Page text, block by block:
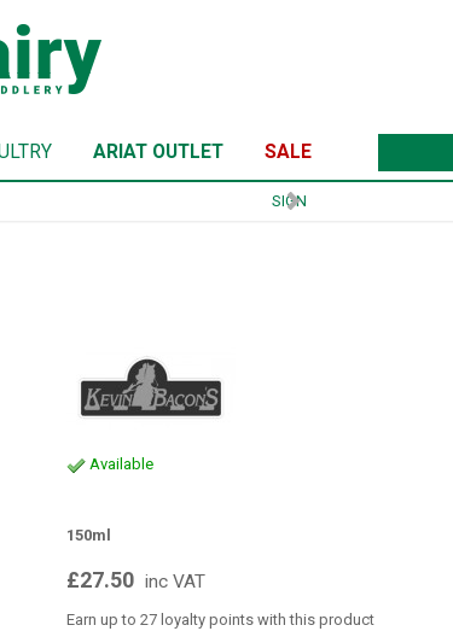
ARIAT OUTLET SALE
Available
150ml
£27.50 inc VAT
Earn up to 27 loyalty points with this product